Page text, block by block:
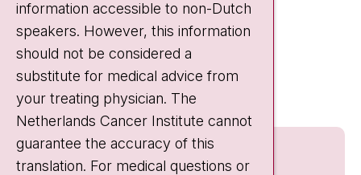
IC:
10:00 - 22:00
Quick links
information accessible to non-Dutch
speakers. However, this information
should not be considered a
substitute for medical advice from
your treating physician. The
Netherlands Cancer Institute cannot
guarantee the accuracy of this
translation. For medical questions or